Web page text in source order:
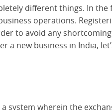
different things. In
operations.
to avoid any
a new business in India,
system wherein the